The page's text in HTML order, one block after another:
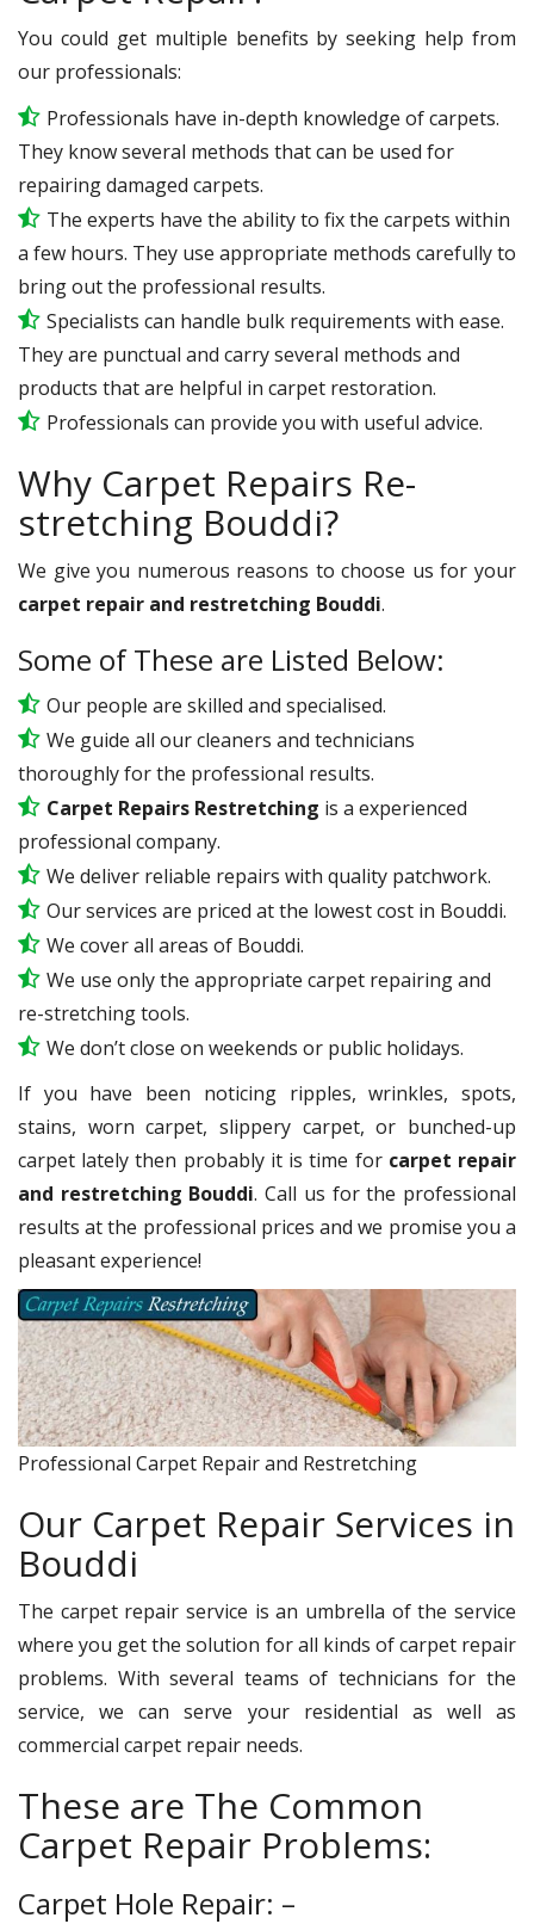
You could get multiple benefits by seeking help from
our professionals:
Professionals have in-depth knowledge of carpets.
They know several methods that can be used for
repairing damaged carpets.
The experts have the ability to fix the carpets within
a few hours. They use appropriate methods carefully to
bring out the professional results.
Specialists can handle bulk requirements with ease.
They are punctual and carry several methods and
products that are helpful in carpet restoration.
Professionals can provide you with useful advice.
Why Carpet Repairs Re-
stretching Bouddi?
We give you numerous reasons to choose us for your
carpet repair and restretching Bouddi.
Some of These are Listed Below:
Our people are skilled and specialised.
We guide all our cleaners and technicians
thoroughly for the professional results.
Carpet Repairs Restretching is a experienced
professional company.
We deliver reliable repairs with quality patchwork.
Our services are priced at the lowest cost in Bouddi.
We cover all areas of Bouddi.
We use only the appropriate carpet repairing and
re-stretching tools.
We don’t close on weekends or public holidays.
If you have been noticing ripples, wrinkles, spots,
stains, worn carpet, slippery carpet, or bunched-up
carpet lately then probably it is time for carpet repair
and restretching Bouddi. Call us for the professional
results at the professional prices and we promise you a
pleasant experience!
Professional Carpet Repair and Restretching
Our Carpet Repair Services in
Bouddi
The carpet repair service is an umbrella of the service
where you get the solution for all kinds of carpet repair
problems. With several teams of technicians for the
service, we can serve your residential as well as
commercial carpet repair needs.
These are The Common
Carpet Repair Problems:
Carpet Hole Repair: –